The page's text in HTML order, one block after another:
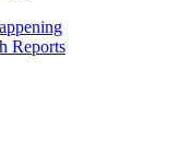
Reports